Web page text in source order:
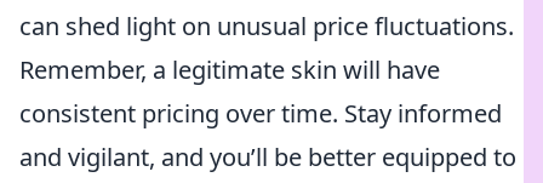
can shed light on unusual price fluctuations.
Remember, a legitimate skin will have
consistent pricing over time. Stay informed
and vigilant, and you’ll be better equipped to